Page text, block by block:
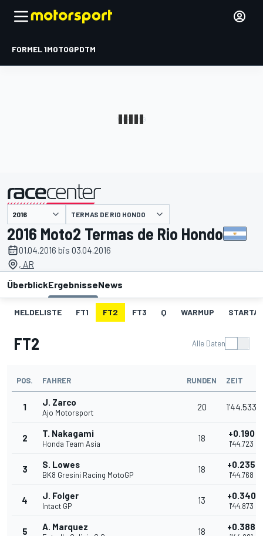
FORMEL 1MOTOGPDTM
TERMAS DE RIO HONDO
2016 Moto2 Termas de Rio Hondo
01.04.2016 bis 03.04.2016
, AR
ÜberblickErgebnisseNews
MELDELISTE FT1 FT2 FT3 Q WARMUP
FT2 Alle Daten
POS. FAHRER RUNDEN ZEIT
1 J. Zarco
Ajo Motorsport
20 1'44.533
2 T. Nakagami
Honda Team Asia
18 +0.190
1'44.723
3 S. Lowes
BK8 Gresini Racing MotoGP
18 +0.235
1'44.768
4 J. Folger
Intact GP
13 +0.340
1'44.873
5 A. Marquez 18 +0.388